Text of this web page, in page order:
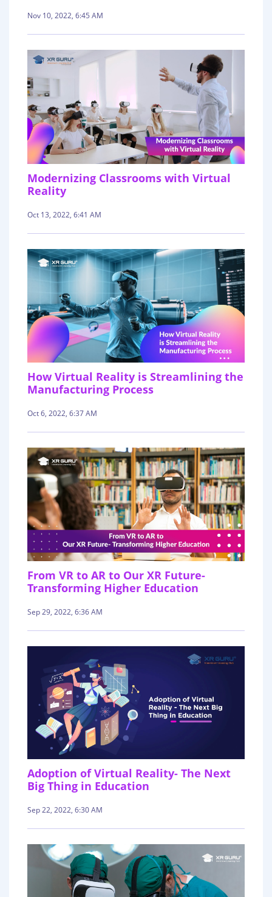
Nov 10, 2022, 6:45 AM
Modernizing Classrooms with Virtual
Reality
Oct 13, 2022, 6:41 AM
How Virtual Reality is Streamlining the
Manufacturing Process
Oct 6, 2022, 6:37 AM
From VR to AR to Our XR Future-
Transforming Higher Education
Sep 29, 2022, 6:36 AM
Adoption of Virtual Reality- The Next
Big Thing in Education
Sep 22, 2022, 6:30 AM